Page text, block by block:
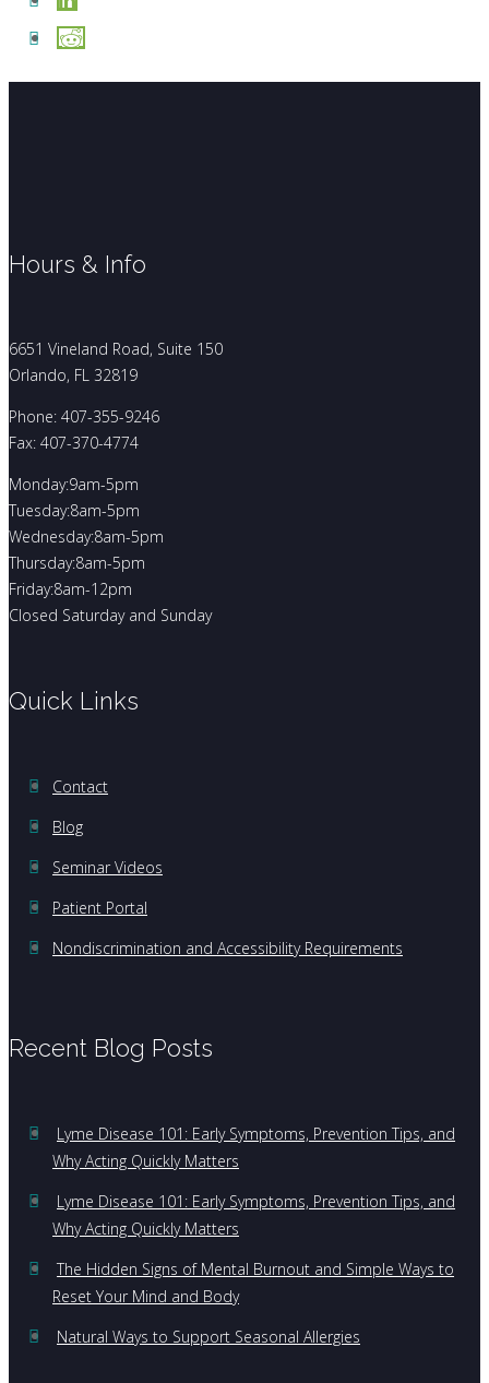
Hours & Info
6651 Vineland Road, Suite 150
Orlando, FL 32819
Phone: 407-355-9246
Fax: 407-370-4774
Monday:9am-5pm
Tuesday:8am-5pm
Wednesday:8am-5pm
Thursday:8am-5pm
Friday:8am-12pm
Closed Saturday and Sunday
Quick Links
Contact
Blog
Seminar Videos
Patient Portal
Nondiscrimination and Accessibility Requirements
Recent Blog Posts
Lyme Disease 101: Early Symptoms, Prevention Tips, and
Why Acting Quickly Matters
Lyme Disease 101: Early Symptoms, Prevention Tips, and
Why Acting Quickly Matters
The Hidden Signs of Mental Burnout and Simple Ways to
Reset Your Mind and Body
Natural Ways to Support Seasonal Allergies